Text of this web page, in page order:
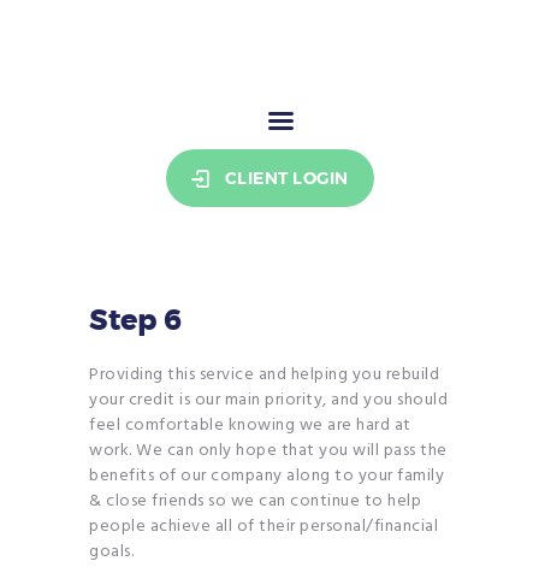
CLIENT LOGIN
Your stepping stone to credit freedom.
PRICING
SIGN UP
Step 6
Providing this service and helping you rebuild
your credit is our main priority, and you should
feel comfortable knowing we are hard at
work. We can only hope that you will pass the
benefits of our company along to your family
& close friends so we can continue to help
people achieve all of their personal/financial
goals.